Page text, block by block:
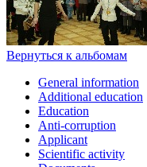
Вернуться к альбомам
General information
Additional education
Education
Anti-corruption
Applicant
Scientific activity